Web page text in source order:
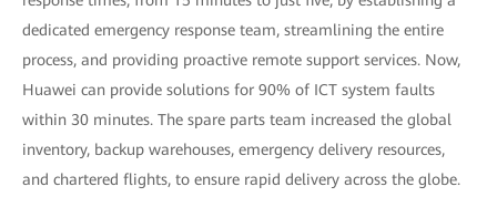
dedicated emergency response team, streamlining the entire
process, and providing proactive remote support services. Now,
Huawei can provide solutions for 90% of ICT system faults
within 30 minutes. The spare parts team increased the global
inventory, backup warehouses, emergency delivery resources,
and chartered flights, to ensure rapid delivery across the globe.